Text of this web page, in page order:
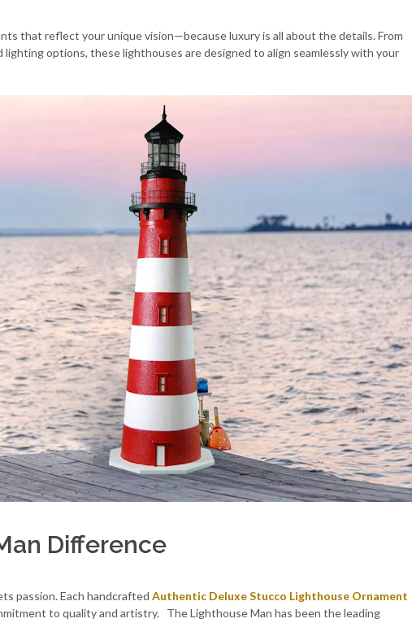
that reflect your unique vision—because luxury is all about the details. From
options, these lighthouses are designed to align seamlessly with your
Difference
passion. Each handcrafted Authentic Deluxe Stucco Lighthouse Ornament
to quality and artistry. The Lighthouse Man has been the leading